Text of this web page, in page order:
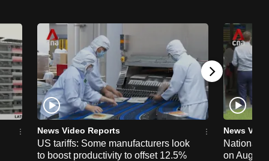
News Video Reports
US tariffs: Some manufacturers look
to boost productivity to offset 12.5%
News
National
on Aug